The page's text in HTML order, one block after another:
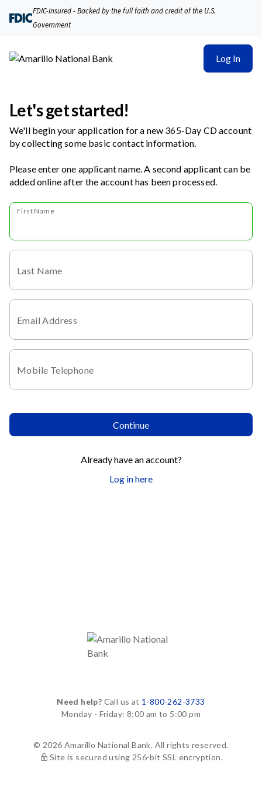
FDIC-Insured - Backed by the full faith and credit of the U.S.
Government
Log In
Let's get started!
We'll begin your application for a new 365-Day CD account
by collecting some basic contact information.
Please enter one applicant name. A second applicant can be
added online after the account has been processed.
First Name
Last Name
Email Address
Mobile Telephone
Continue
Already have an account?
Log in here
Need help? Call us at 1-800-262-3733
Monday - Friday: 8:00 am to 5:00 pm
© 2026 Amarillo National Bank. All rights reserved.
Site is secured using 256-bit SSL encryption.